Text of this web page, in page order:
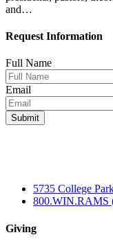
and…
Request Information
Full Name
Email
5735 College
800.WIN.RAMS
Giving